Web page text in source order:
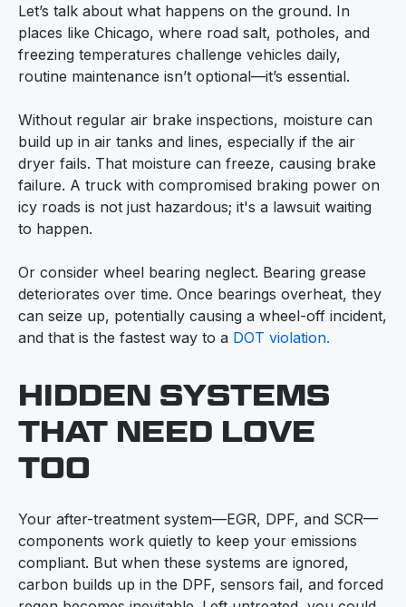
Let’s talk about what happens on the ground. In
places like Chicago, where road salt, potholes, and
freezing temperatures challenge vehicles daily,
routine maintenance isn’t optional—it’s essential.
Without regular air brake inspections, moisture can
build up in air tanks and lines, especially if the air
dryer fails. That moisture can freeze, causing brake
failure. A truck with compromised braking power on
icy roads is not just hazardous; it's a lawsuit waiting
to happen.
Or consider wheel bearing neglect. Bearing grease
deteriorates over time. Once bearings overheat, they
can seize up, potentially causing a wheel-off incident,
and that is the fastest way to a DOT violation.
HIDDEN SYSTEMS
THAT NEED LOVE
TOO
Your after-treatment system—EGR, DPF, and SCR—
components work quietly to keep your emissions
compliant. But when these systems are ignored,
carbon builds up in the DPF, sensors fail, and forced